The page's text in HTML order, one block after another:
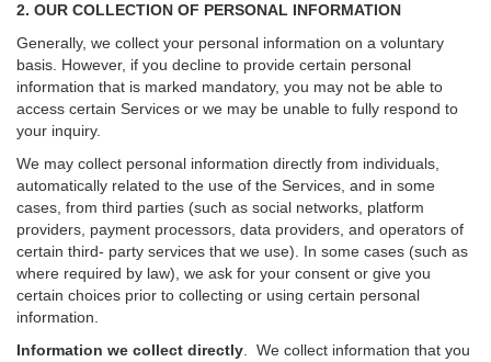
2. OUR COLLECTION OF PERSONAL INFORMATION
Generally, we collect your personal information on a voluntary
basis. However, if you decline to provide certain personal
information that is marked mandatory, you may not be able to
access certain Services or we may be unable to fully respond to
your inquiry.
We may collect personal information directly from individuals,
automatically related to the use of the Services, and in some
cases, from third parties (such as social networks, platform
providers, payment processors, data providers, and operators of
certain third- party services that we use). In some cases (such as
where required by law), we ask for your consent or give you
certain choices prior to collecting or using certain personal
information.
Information we collect directly . We collect information that you